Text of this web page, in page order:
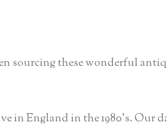
sourcing these wonderful
England in the 1980’s. Our